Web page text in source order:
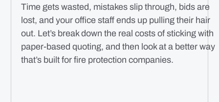
Time gets wasted, mistakes slip through, bids are
lost, and your office staff ends up pulling their hair
out. Let’s break down the real costs of sticking with
paper-based quoting, and then look at a better way
that’s built for fire protection companies.